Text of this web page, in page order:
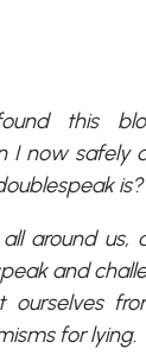
this
I now safely
is?
all around
and
for lying.